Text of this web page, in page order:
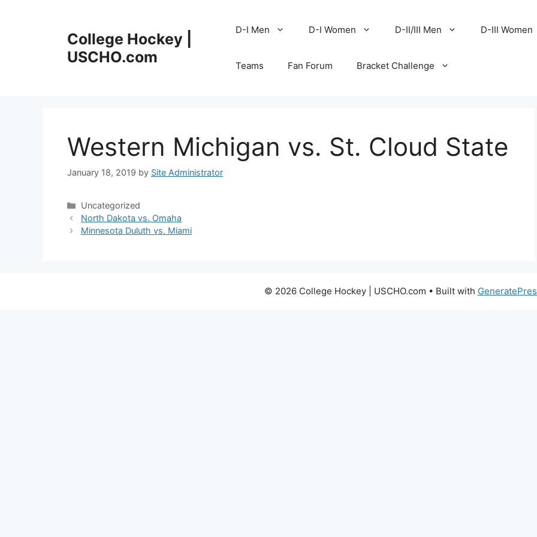
College Hockey |
USCHO.com
D-I Men D-I Women D-II/III Men D-III Women
Teams Fan Forum Bracket Challenge
Western Michigan vs. St. Cloud State
January 18, 2019 by Site Administrator
Categories
Uncategorized
North Dakota vs. Omaha
Minnesota Duluth vs. Miami
© 2026 College Hockey | USCHO.com • Built with